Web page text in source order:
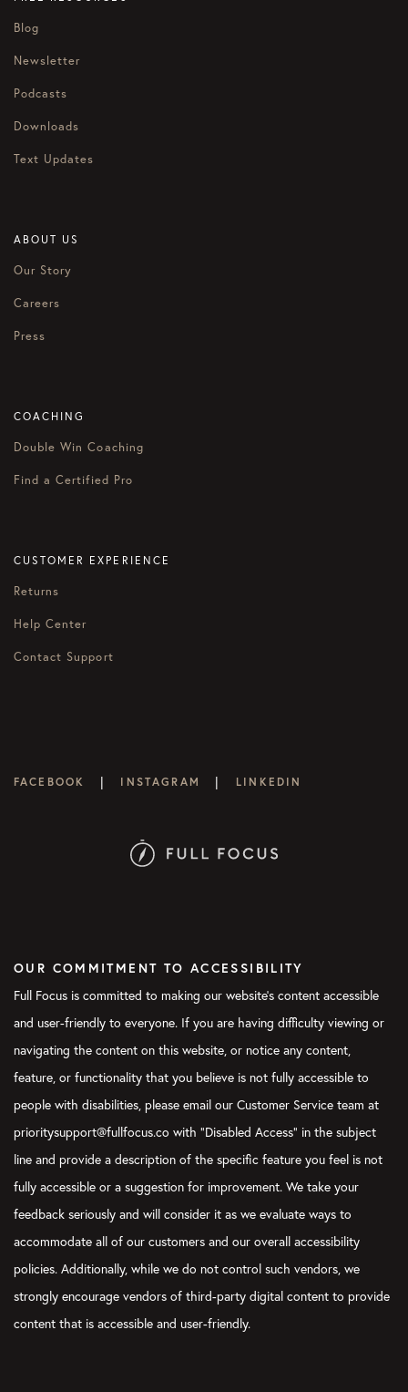
Blog
Newsletter
Podcasts
Downloads
Text Updates
ABOUT US
Our Story
Careers
Press
COACHING
Double Win Coaching
Find a Certified Pro
CUSTOMER EXPERIENCE
Returns
Help Center
Contact Support
FACEBOOK | INSTAGRAM | LINKEDIN
OUR COMMITMENT TO ACCESSIBILITY
Full Focus is committed to making our website's content accessible
and user-friendly to everyone. If you are having difficulty viewing or
navigating the content on this website, or notice any content,
feature, or functionality that you believe is not fully accessible to
people with disabilities, please email our Customer Service team at
prioritysupport@fullfocus.co with “Disabled Access” in the subject
line and provide a description of the specific feature you feel is not
fully accessible or a suggestion for improvement. We take your
feedback seriously and will consider it as we evaluate ways to
accommodate all of our customers and our overall accessibility
policies. Additionally, while we do not control such vendors, we
strongly encourage vendors of third-party digital content to provide
content that is accessible and user-friendly.